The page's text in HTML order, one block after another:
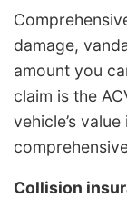
damage,
amount you
claim is the
vehicle’s
Collision